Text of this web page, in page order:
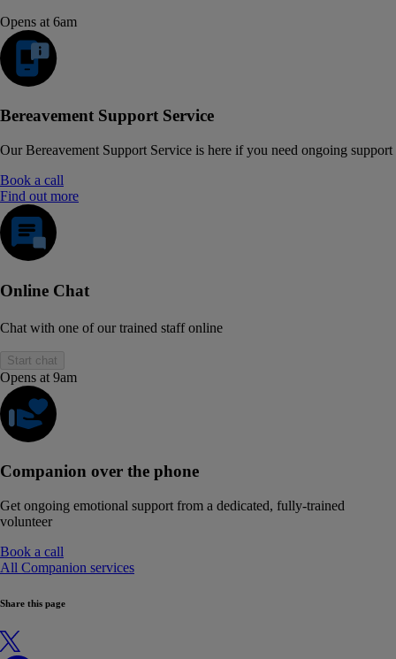
Opens at 6am
Bereavement Support Service
Our Bereavement Support Service is here if you need ongoing support
Book a call
Find out more
Online Chat
Chat with one of our trained staff online
Start chat
Opens at 9am
Companion over the phone
Get ongoing emotional support from a dedicated, fully-trained
volunteer
Book a call
All Companion services
Share this page
X